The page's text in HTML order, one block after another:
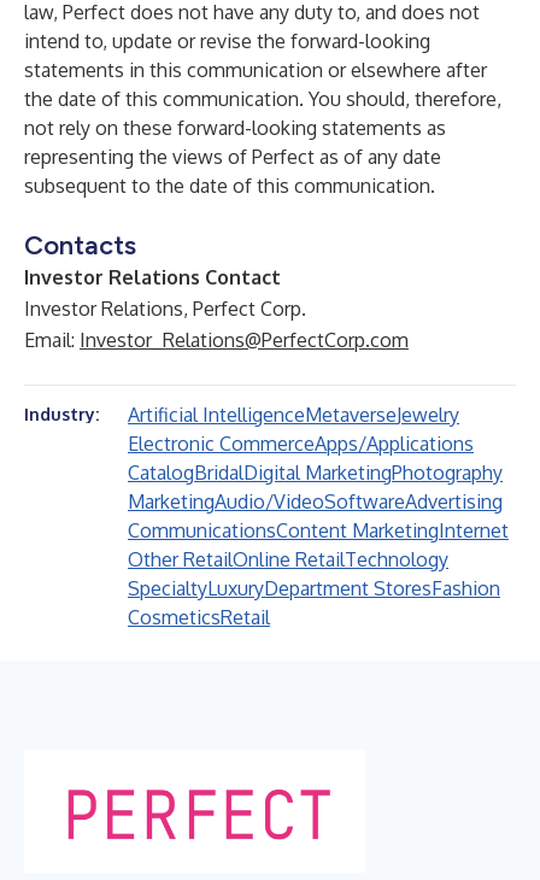
law, Perfect does not have any duty to, and does not
intend to, update or revise the forward-looking
statements in this communication or elsewhere after
the date of this communication. You should, therefore,
not rely on these forward-looking statements as
representing the views of Perfect as of any date
subsequent to the date of this communication.
Contacts
Investor Relations Contact
Investor Relations, Perfect Corp.
Email: Investor_Relations@PerfectCorp.com
Industry: Artificial IntelligenceMetaverseJewelry
Electronic CommerceApps/Applications
CatalogBridalDigital MarketingPhotography
MarketingAudio/VideoSoftwareAdvertising
CommunicationsContent MarketingInternet
Other RetailOnline RetailTechnology
SpecialtyLuxuryDepartment StoresFashion
CosmeticsRetail